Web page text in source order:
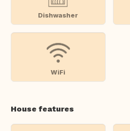
Dishwasher
WiFi
House features